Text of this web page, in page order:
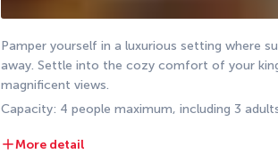
Pamper yourself in a luxurious setting where
away. Settle into the cozy comfort of your
magnificent views.
Capacity: 4 people maximum, including 3
More detail